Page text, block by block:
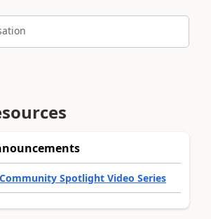
Spotlight Video Series